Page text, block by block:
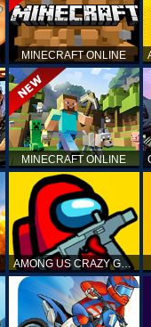
MINECRAFT ONLINE
MINECRAFT ONLINE
AMONG US CRAZY GUNNER